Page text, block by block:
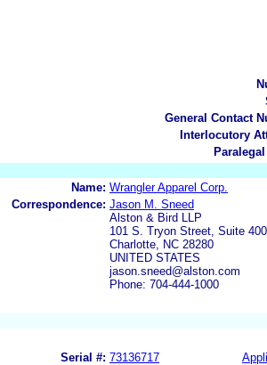
General Contact
Interlocutory
Name: Wrangler Apparel Corp.
Correspondence: Jason M. Sneed
Alston & Bird LLP
101 S. Tryon Street, Suite 400
Charlotte, NC 28280
UNITED STATES
jason.sneed@alston.com
Phone: 704-444-1000
Serial #: 73136717